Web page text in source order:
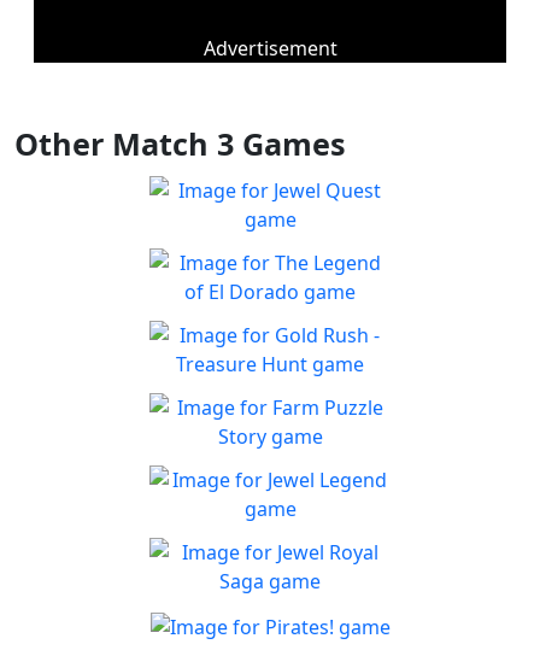
Advertisement
Other Match 3 Games
Jewel Quest
The classic match-3 returns
with over 70 all new jewel
boards
Play
The Legend of El Dorado
Join an expedition to the
South American rainforest
Play
Gold Rush - Treasure
Hunt
Fun Collapse game
Play
Farm Puzzle Story
Play Match-3 to save the
farm!
Play
Jewel Legend
Let the great Jewel Legend
begin
Play
Connect and mine!!